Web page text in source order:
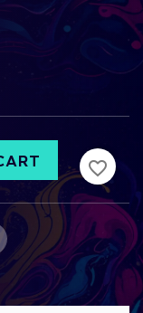
favorite_border